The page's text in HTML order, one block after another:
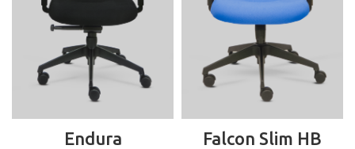
Endura Falcon Slim HB